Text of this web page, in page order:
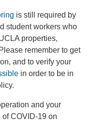
is still required by
student workers who
properties,
remember to get
and to verify your
in order to be in
and your
COVID-19 on